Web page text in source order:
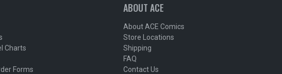
Charts
Forms
ABOUT ACE
About ACE Comics
Store Locations
Shipping
FAQ
Contact Us